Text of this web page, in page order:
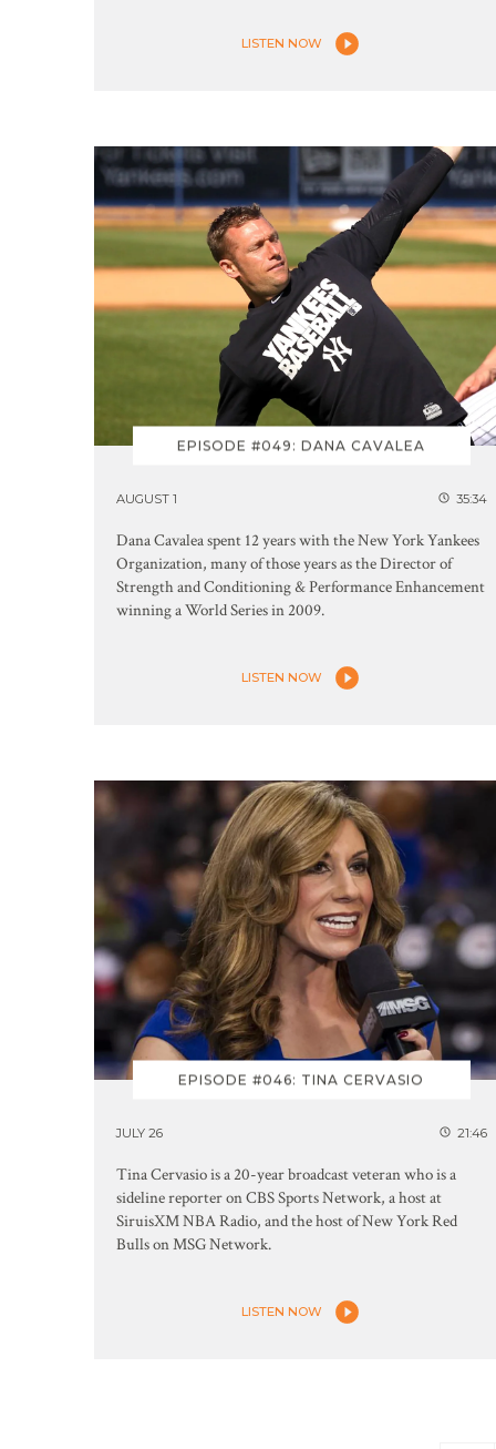
LISTEN NOW
35:34
AUGUST 1
EPISODE #049: DANA CAVALEA
Dana Cavalea spent 12 years with the New York Yankees
Organization, many of those years as the Director of
Strength and Conditioning & Performance Enhancement
winning a World Series in 2009.
LISTEN NOW
21:46
JULY 26
EPISODE #046: TINA CERVASIO
Tina Cervasio is a 20-year broadcast veteran who is a
sideline reporter on CBS Sports Network, a host at
SiruisXM NBA Radio, and the host of New York Red
Bulls on MSG Network.
LISTEN NOW